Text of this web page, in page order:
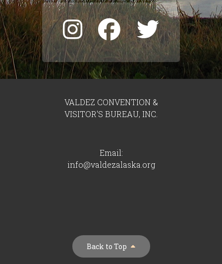
VALDEZ CONVENTION &
VISITOR'S BUREAU, INC.
Email:
info@valdezalaska.org
Back to Top